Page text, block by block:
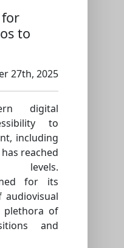
for
to
27th, 2025
digital
to
including
reached
levels.
for its
plethora of
and